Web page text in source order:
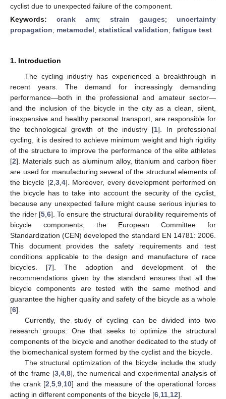
cyclist due to unexpected failure of the component.
Keywords:crank arm; strain gauges; uncertainty
propagation; metamodel; statistical validation; fatigue test
1. Introduction
The cycling industry has experienced a breakthrough in
recent years. The demand for increasingly demanding
performance—both in the professional and amateur sector—
and the inclusion of the bicycle in the city as a clean, silent,
inexpensive and healthy personal transport, are responsible for
the technological growth of the industry [1]. In professional
cycling, it is desired to achieve minimum weight and high rigidity
of the structure to improve the performance of the elite athletes
[2]. Materials such as aluminum alloy, titanium and carbon fiber
are used for manufacturing several of the structural elements of
the bicycle [2 3, 4]. Moreover, every development performed on
the bicycle has to take into account the security of the cyclist,
because any unexpected failure might cause serious injuries to
the rider [5 6]. To ensure the structural durability requirements of
bicycle components, the European Committee for
Standardization (CEN) developed the standard EN 14781: 2006.
This document provides the safety requirements and test
conditions applicable to the design and manufacture of race
bicycles. [7]. The adoption and development of the
recommendations given by the standard ensures that all the
bicycle components are tested with the same method and
guarantee the higher quality and safety of the bicycle as a whole
[6].
Currently, the study of cycling can be divided into two
research groups: One that seeks to optimize the structural
components of the bicycle and another dedicated to the study of
the biomechanical system formed by the cyclist and the bicycle.
The structural optimization of the bicycle include the study
of the frame [3, 4, 8], the numerical and experimental analysis of
the crank [2 ,5 ,9 10] and the measure of the operational forces
acting in different components of the bicycle [6 11 12].